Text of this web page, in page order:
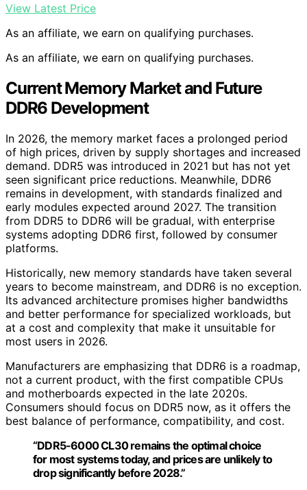
View Latest Price
As an affiliate, we earn on qualifying purchases.
As an affiliate, we earn on qualifying purchases.
Current Memory Market and Future
DDR6 Development
In 2026, the memory market faces a prolonged period
of high prices, driven by supply shortages and increased
demand. DDR5 was introduced in 2021 but has not yet
seen significant price reductions. Meanwhile, DDR6
remains in development, with standards finalized and
early modules expected around 2027. The transition
from DDR5 to DDR6 will be gradual, with enterprise
systems adopting DDR6 first, followed by consumer
platforms.
Historically, new memory standards have taken several
years to become mainstream, and DDR6 is no exception.
Its advanced architecture promises higher bandwidths
and better performance for specialized workloads, but
at a cost and complexity that make it unsuitable for
most users in 2026.
Manufacturers are emphasizing that DDR6 is a roadmap,
not a current product, with the first compatible CPUs
and motherboards expected in the late 2020s.
Consumers should focus on DDR5 now, as it offers the
best balance of performance, compatibility, and cost.
“DDR5-6000 CL30 remains the optimal choice
for most systems today, and prices are unlikely to
drop significantly before 2028.”